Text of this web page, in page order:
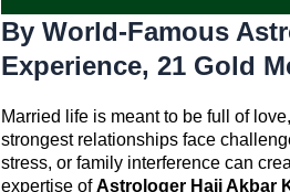
By World-Famous
Experience, 21 Gold
Married life is meant to be full of
strongest relationships face
stress, or family interference can
expertise ofAstrologer Haji Akbar